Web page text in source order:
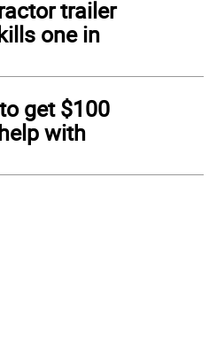
trailer
one in
get $100
with